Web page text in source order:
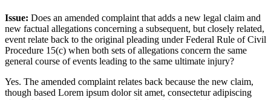
Issue: Does an amended complaint that adds a new legal claim and
new factual allegations concerning a subsequent, but closely related,
event relate back to the original pleading under Federal Rule of Civil
Procedure 15(c) when both sets of allegations concern the same
general course of events leading to the same ultimate injury?
Yes. The amended complaint relates back because the new claim,
though based Lorem ipsum dolor sit amet, consectetur adipiscing